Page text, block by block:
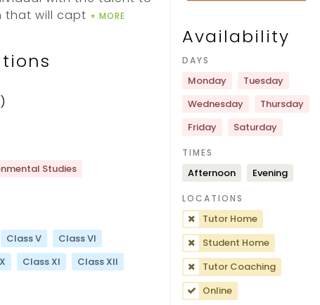
that will capt + MORE
Studies
Class V
Class VI
Class XI Class XII
Availability
DAYS
Monday
Tuesday
Wednesday
Thursday
Friday
Saturday
TIMES
Afternoon Evening
LOCATIONS
Tutor Home
Student Home
Tutor Coaching
Online